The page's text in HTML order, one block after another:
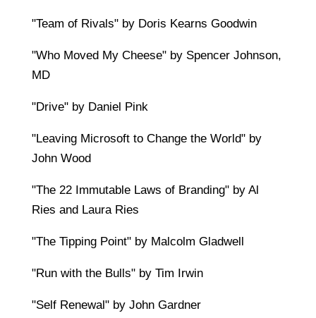
"Team of Rivals" by Doris Kearns Goodwin
"Who Moved My Cheese" by Spencer Johnson,
MD
"Drive" by Daniel Pink
"Leaving Microsoft to Change the World" by
John Wood
"The 22 Immutable Laws of Branding" by Al
Ries and Laura Ries
"The Tipping Point" by Malcolm Gladwell
"Run with the Bulls" by Tim Irwin
"Self Renewal" by John Gardner